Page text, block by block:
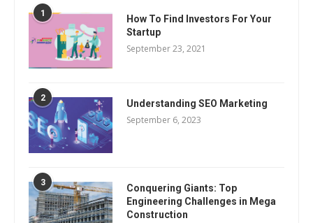
1
How To Find Investors For Your
Startup
September 23, 2021
2 Understanding SEO Marketing
September 6, 2023
3
Conquering Giants: Top
Engineering Challenges in Mega
Construction